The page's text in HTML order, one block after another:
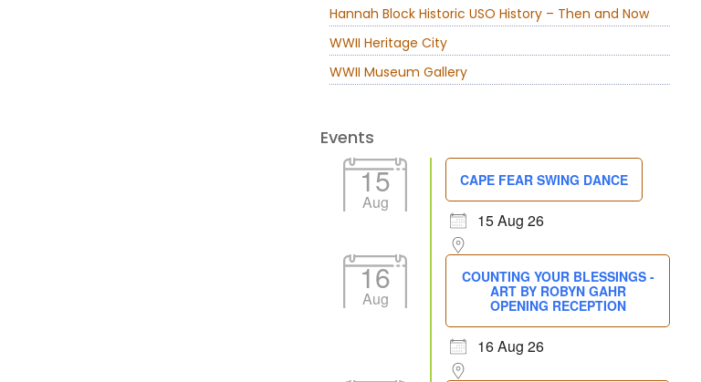
Hannah Block Historic USO History – Then and Now
WWII Heritage City
WWII Museum Gallery
Events
15
Aug
CAPE FEAR SWING DANCE
15 Aug 26
16
Aug
COUNTING YOUR BLESSINGS -
ART BY ROBYN GAHR
OPENING RECEPTION
16 Aug 26